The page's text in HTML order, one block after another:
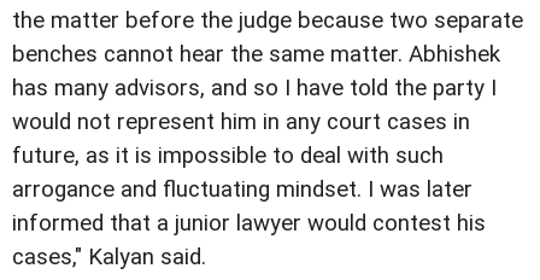
the matter before the judge because two separate
benches cannot hear the same matter. Abhishek
has many advisors, and so I have told the party I
would not represent him in any court cases in
future, as it is impossible to deal with such
arrogance and fluctuating mindset. I was later
informed that a junior lawyer would contest his
cases," Kalyan said.